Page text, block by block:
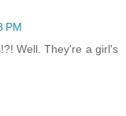
PM
Well. They're a girl's